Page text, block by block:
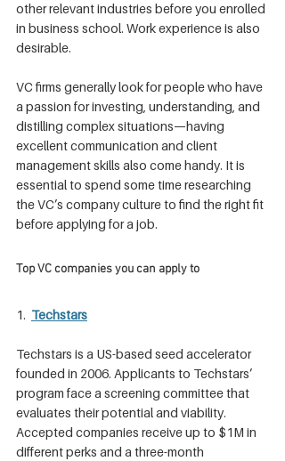
other relevant industries before you enrolled
in business school. Work experience is also
desirable.
VC firms generally look for people who have
a passion for investing, understanding, and
distilling complex situations—having
excellent communication and client
management skills also come handy. It is
essential to spend some time researching
the VC’s company culture to find the right fit
before applying for a job.
Top VC companies you can apply to
1. Techstars
Techstars is a US-based seed accelerator
founded in 2006. Applicants to Techstars’
program face a screening committee that
evaluates their potential and viability.
Accepted companies receive up to $1M in
different perks and a three-month